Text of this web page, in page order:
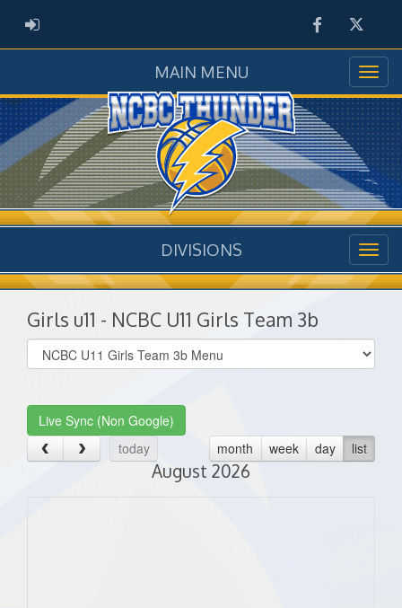
ADMIN LOGIN FacebookTwitter
MAIN MENU
DIVISIONS
Girls u11 - NCBC U11 Girls Team 3b
Select
list(select
Live Sync (Non Google)
today
month week day list
August 2026